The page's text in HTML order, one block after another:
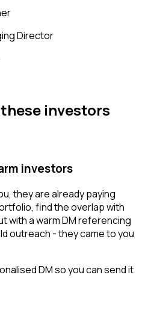
Director
investors
investors
they are already paying
find the overlap with
with a warm DM referencing
outreach - they came to you
DM so you can send it